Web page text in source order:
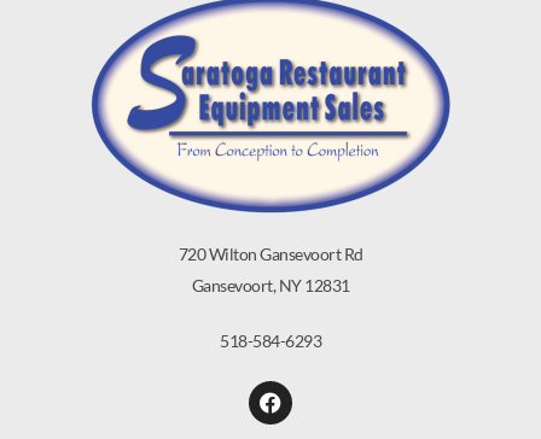
720 Wilton Gansevoort Rd
Gansevoort, NY 12831
518-584-6293